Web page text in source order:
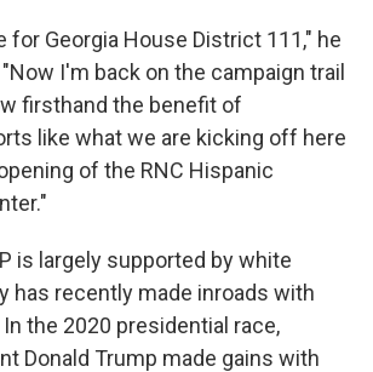
for Georgia House District 111," he
I'm back on the campaign trail
firsthand the benefit of
like what we are kicking off here
of the RNC Hispanic
is largely supported by white
has recently made inroads with
the 2020 presidential race,
Donald Trump made gains with